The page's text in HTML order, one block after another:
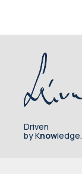
Driven
by Knowledge.